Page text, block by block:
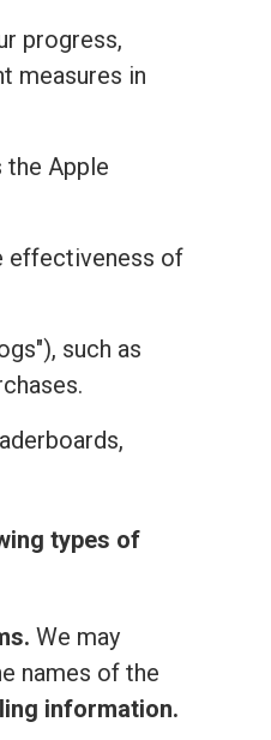
progress,
measures in
the Apple
effectiveness of
such as
types of
We may
names of the
information.